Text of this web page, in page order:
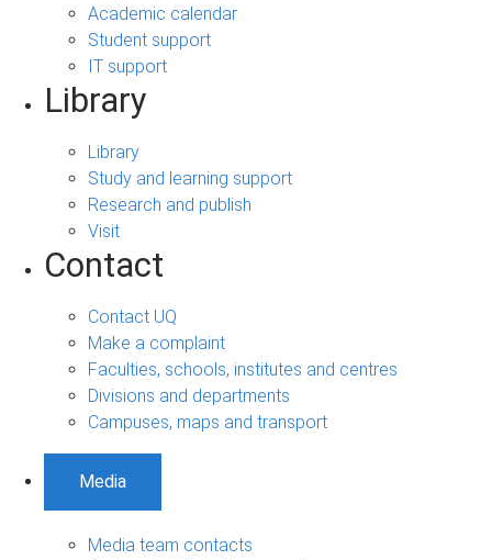
Academic calendar
Student support
IT support
Library
Library
Study and learning support
Research and publish
Visit
Contact
Contact UQ
Make a complaint
Faculties, schools, institutes and centres
Divisions and departments
Campuses, maps and transport
Media
Media team contacts